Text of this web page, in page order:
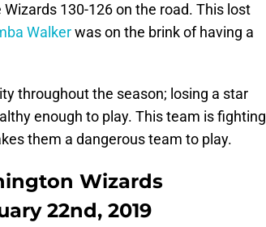
130-126 on the road. This lost
Walkerwas on the brink of having a
throughout the season; losing a star
enough to play. This team is fighting
them a dangerous team to play.
Wizards
22nd, 2019